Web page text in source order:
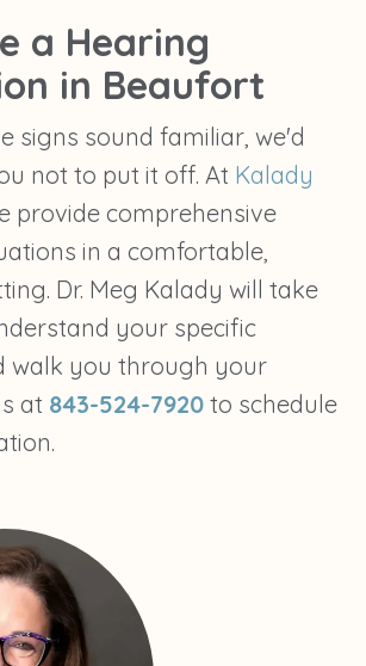
a Hearing
in Beaufort
signs sound familiar, we'd
not to put it off. At Kalady
provide comprehensive
in a comfortable,
Dr. Meg Kalady will take
your specific
walk you through your
at 843-524-7920 to schedule